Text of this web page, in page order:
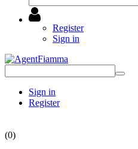
Register
Sign in
Sign in
Register
(0)